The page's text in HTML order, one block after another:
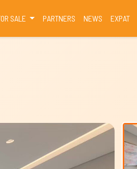
SALE PARTNERS NEWS EXPAT